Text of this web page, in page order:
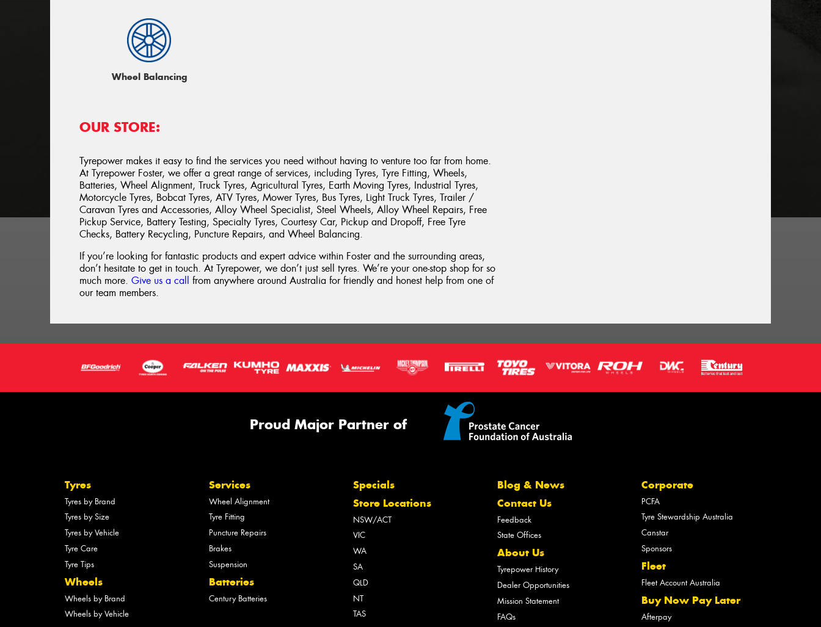
Wheel Balancing
OUR STORE:
Tyrepower makes it easy to find the services you need without having to venture too far from home.
At Tyrepower Foster, we offer a great range of services, including Tyres, Tyre Fitting, Wheels,
Batteries, Wheel Alignment, Truck Tyres, Agricultural Tyres, Earth Moving Tyres, Industrial Tyres,
Motorcycle Tyres, Bobcat Tyres, ATV Tyres, Mower Tyres, Bus Tyres, Light Truck Tyres, Trailer /
Caravan Tyres and Accessories, Alloy Wheel Specialist, Steel Wheels, Alloy Wheel Repairs, Free
Pickup Service, Battery Testing, Specialty Tyres, Courtesy Car, Pickup and Dropoff, Free Tyre
Checks, Battery Recycling, Puncture Repairs, and Wheel Balancing.
If you’re looking for fantastic products and expert advice within Foster and the surrounding areas,
don’t hesitate to get in touch. At Tyrepower, we don’t just sell tyres. We’re your one-stop shop for so
much more.Give us a call from anywhere around Australia for friendly and honest help from one of
our team members.
Proud Major Partner of
Tyres
Tyres by Brand
Tyres by Size
Tyres by Vehicle
Tyre Care
Tyre Tips
Wheels
Wheels by Brand
Wheels by Vehicle
Services
Wheel Alignment
Tyre Fitting
Puncture Repairs
Brakes
Suspension
Batteries
Century Batteries
Specials
Store Locations
NSW/ACT
VIC
WA
SA
QLD
NT
TAS
Blog & News
Contact Us
Feedback
State Offices
About Us
Tyrepower History
Dealer Opportunities
Mission Statement
FAQs
Corporate
PCFA
Tyre Stewardship Australia
Canstar
Sponsors
Fleet
Fleet Account Australia
Buy Now Pay Later
Afterpay